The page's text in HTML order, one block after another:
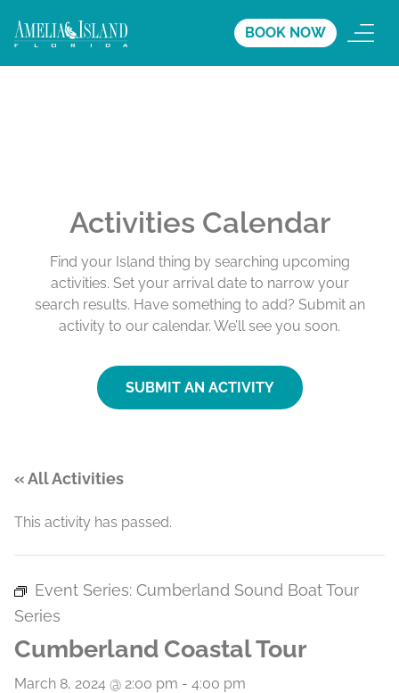
BOOK NOW
Activities Calendar
Find your Island thing by searching upcoming
activities. Set your arrival date to narrow your
search results. Have something to add? Submit an
activity to our calendar. We’ll see you soon.
SUBMIT AN ACTIVITY
« All Activities
This activity has passed.
Event Series: Cumberland Sound Boat Tour
Series
Cumberland Coastal Tour
March 8, 2024 @ 2:00 pm - 4:00 pm